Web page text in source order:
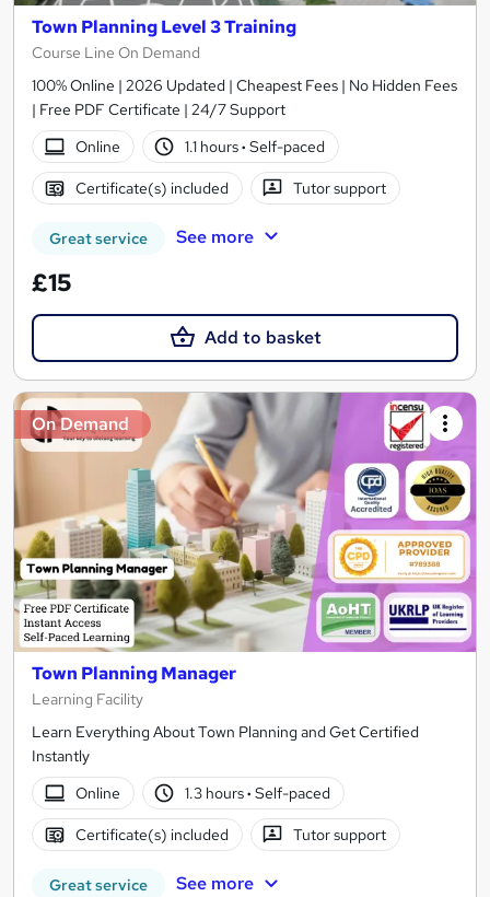
Town Planning Level 3 Training
Course Line On Demand
100% Online | 2026 Updated | Cheapest Fees | No Hidden Fees
| Free PDF Certificate | 24/7 Support
Online
1.1 hours· Self-paced
Certificate(s) included Tutor support
Great service See more
£15
Add to basket
On Demand
Town Planning Manager
Learning Facility
Learn Everything About Town Planning and Get Certified
Instantly
Online
1.3 hours· Self-paced
Certificate(s) included Tutor support
Great service See more